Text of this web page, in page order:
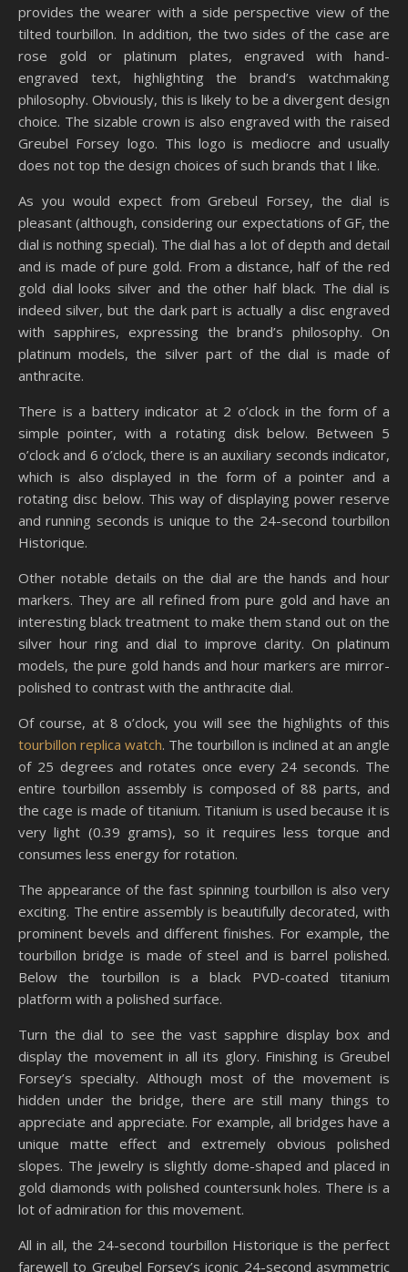
provides the wearer with a side perspective view of the
tilted tourbillon. In addition, the two sides of the case are
rose gold or platinum plates, engraved with hand-
engraved text, highlighting the brand’s watchmaking
philosophy. Obviously, this is likely to be a divergent design
choice. The sizable crown is also engraved with the raised
Greubel Forsey logo. This logo is mediocre and usually
does not top the design choices of such brands that I like.
As you would expect from Grebeul Forsey, the dial is
pleasant (although, considering our expectations of GF, the
dial is nothing special). The dial has a lot of depth and detail
and is made of pure gold. From a distance, half of the red
gold dial looks silver and the other half black. The dial is
indeed silver, but the dark part is actually a disc engraved
with sapphires, expressing the brand’s philosophy. On
platinum models, the silver part of the dial is made of
anthracite.
There is a battery indicator at 2 o’clock in the form of a
simple pointer, with a rotating disk below. Between 5
o’clock and 6 o’clock, there is an auxiliary seconds indicator,
which is also displayed in the form of a pointer and a
rotating disc below. This way of displaying power reserve
and running seconds is unique to the 24-second tourbillon
Historique.
Other notable details on the dial are the hands and hour
markers. They are all refined from pure gold and have an
interesting black treatment to make them stand out on the
silver hour ring and dial to improve clarity. On platinum
models, the pure gold hands and hour markers are mirror-
polished to contrast with the anthracite dial.
Of course, at 8 o’clock, you will see the highlights of this
tourbillon replica watch. The tourbillon is inclined at an angle
of 25 degrees and rotates once every 24 seconds. The
entire tourbillon assembly is composed of 88 parts, and
the cage is made of titanium. Titanium is used because it is
very light (0.39 grams), so it requires less torque and
consumes less energy for rotation.
The appearance of the fast spinning tourbillon is also very
exciting. The entire assembly is beautifully decorated, with
prominent bevels and different finishes. For example, the
tourbillon bridge is made of steel and is barrel polished.
Below the tourbillon is a black PVD-coated titanium
platform with a polished surface.
Turn the dial to see the vast sapphire display box and
display the movement in all its glory. Finishing is Greubel
Forsey’s specialty. Although most of the movement is
hidden under the bridge, there are still many things to
appreciate and appreciate. For example, all bridges have a
unique matte effect and extremely obvious polished
slopes. The jewelry is slightly dome-shaped and placed in
gold diamonds with polished countersunk holes. There is a
lot of admiration for this movement.
All in all, the 24-second tourbillon Historique is the perfect
farewell to Greubel Forsey’s iconic 24-second asymmetric